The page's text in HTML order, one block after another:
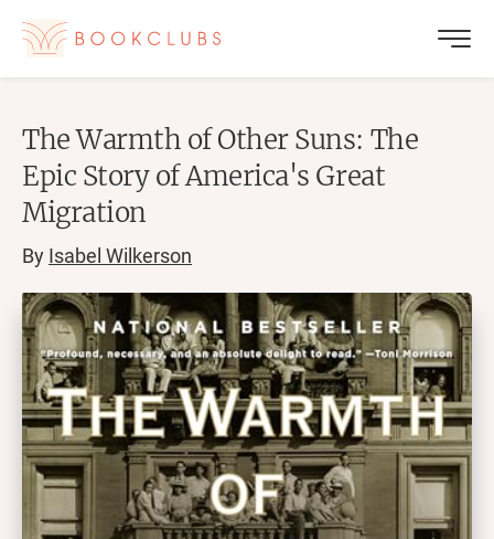
The Warmth of Other Suns: The
Epic Story of America's Great
Migration
By Isabel Wilkerson